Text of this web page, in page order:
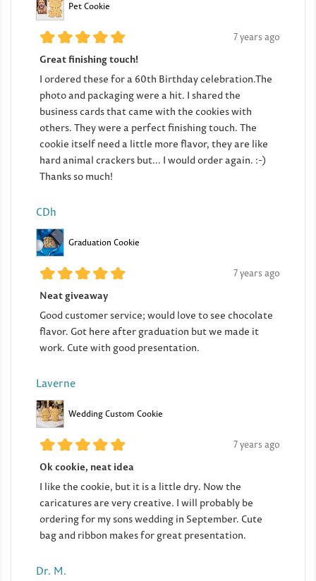
Pet Cookie
7 years ago
Great finishing touch!
I ordered these for a 60th Birthday celebration.The
photo and packaging were a hit. I shared the
business cards that came with the cookies with
others. They were a perfect finishing touch. The
cookie itself need a little more flavor, they are like
hard animal crackers but... I would order again. :-)
Thanks so much!
CDh
Graduation Cookie
7 years ago
Neat giveaway
Good customer service; would love to see chocolate
flavor. Got here after graduation but we made it
work. Cute with good presentation.
Laverne
Wedding Custom Cookie
7 years ago
Ok cookie, neat idea
I like the cookie, but it is a little dry. Now the
caricatures are very creative. I will probably be
ordering for my sons wedding in September. Cute
bag and ribbon makes for great presentation.
Dr. M.